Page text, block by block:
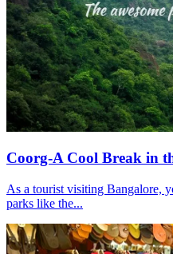
Coorg-A Cool Break in
As a tourist visiting Bangalore,
parks like the...